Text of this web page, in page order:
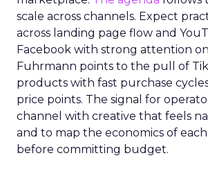
scale across channels. Expect
across landing page flow and
Facebook with strong attention
Fuhrmann points to the pull of
products with fast purchase
price points. The signal for
channel with creative that feels
and to map the economics of
before committing budget.